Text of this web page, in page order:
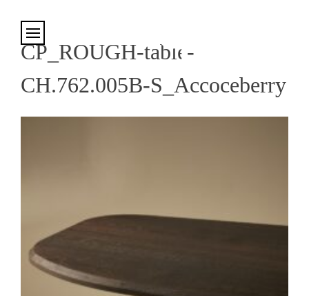
CP_ROUGH-table-
CH.762.005B-S_Accoceberry